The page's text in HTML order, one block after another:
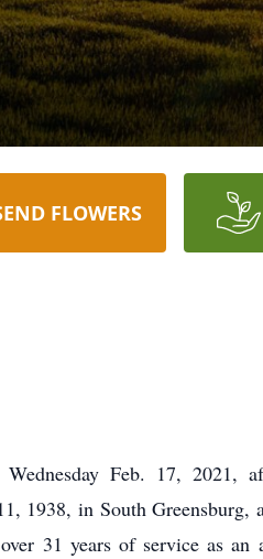
FLOWERS
Feb. 17, 2021,
1938, in South
31 years of service as